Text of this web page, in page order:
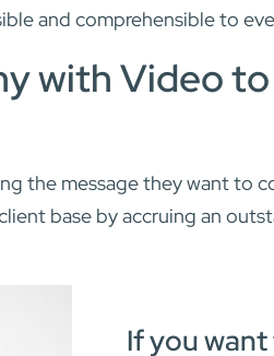
and comprehensible to
with Video
the message they want to
base by accruing an
If you